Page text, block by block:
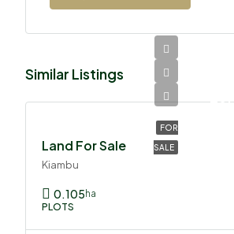
Similar Listings
FOR
SALE
Land For Sale
Kiambu
0.105ha
PLOTS